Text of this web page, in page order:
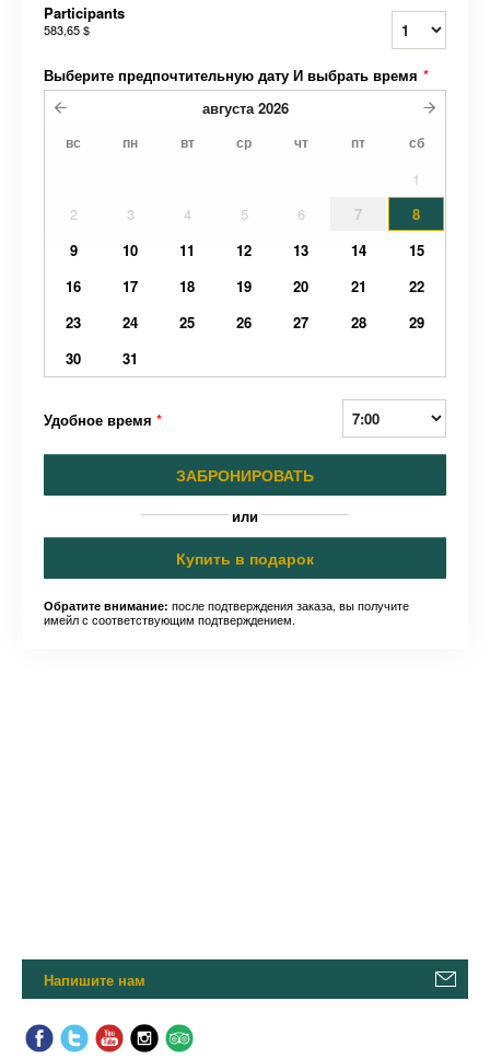
Participants
583,65 $
Выберите предпочтительную дату И выбрать время *
августа 2026
вс пн вт ср чт пт сб
1
2
3 4 5 6 7
8
9
10 11 12 13 14
15
16
17 18 19 20 21
22
23
24 25 26 27 28
29
30
31
Удобное время *
ЗАБРОНИРОВАТЬ
или
Купить в подарок
Обратите внимание: после подтверждения заказа, вы получите
имейл с соответствующим подтверждением.
Напишите нам